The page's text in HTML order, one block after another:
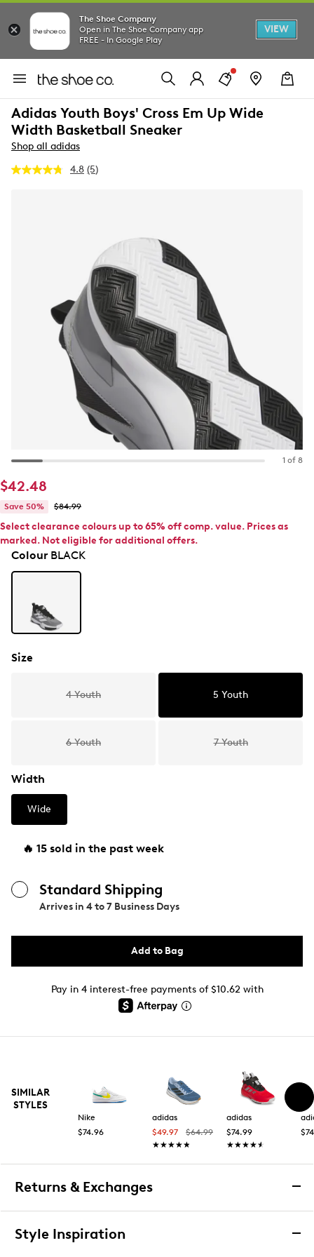
The Shoe Company
Open in The Shoe Company app
FREE - In Google Play
VIEW
Adidas Youth Boys' Cross Em Up Wide
Width Basketball Sneaker
Shop all adidas
4.8 Read
(5)
1 of 8
$42.48
Save 50% $84.99
Select clearance colours up to 65% off comp. value. Prices as
marked. Not eligible for additional offers.
ColourBLACK
Size
4 Youth 5 Youth
6 Youth 7 Youth
Width
Wide
🔥 15 sold in the past week
Standard Shipping
Arrives in 4 to 7 Business Days
Add to Bag
Pay in 4 interest-free payments of $10.62 with
SIMILAR
STYLES
Nike
$74.96
adidas
$49.97
$64.99
★★★★★
★★★★★
adidas
$74.99
★★★★★
★★★★★
Returns & Exchanges
Returns & Exchanges
Style Inspiration